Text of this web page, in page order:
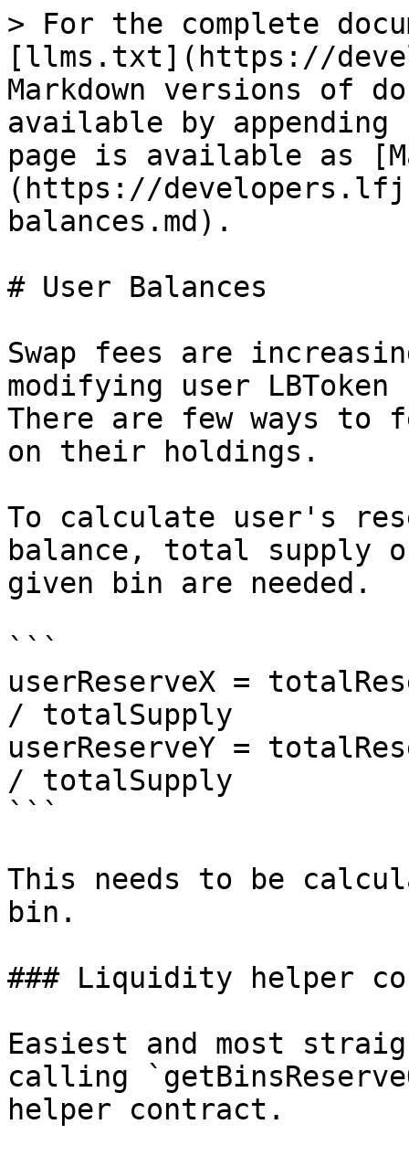
> For the complete
[llms.txt](https://
Markdown versions of
available by
page is available as
(https://
balances.md).
# User Balances
Swap fees are
modifying user
There are few ways to
on their holdings.
To calculate user's
balance, total supply
given bin are needed.
```
userReserveX =
/ totalSupply
userReserveY =
/ totalSupply
```
This needs to be
bin.
### Liquidity helper
Easiest and most
calling
helper contract.